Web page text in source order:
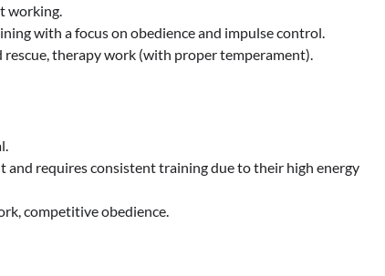
working.
with a focus on obedience and impulse control.
rescue, therapy work (with proper temperament).
and requires consistent training due to their high energy
competitive obedience.